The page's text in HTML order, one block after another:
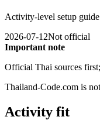
Activity-level setup
2026-07-12Not official
Important note
Official Thai sources
Thailand-Code.com is
Activity fit